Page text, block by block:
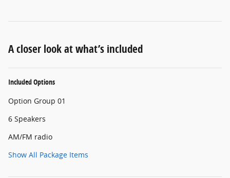
A closer look at what’s included
Included Options
Option Group 01
6 Speakers
AM/FM radio
Show All Package Items